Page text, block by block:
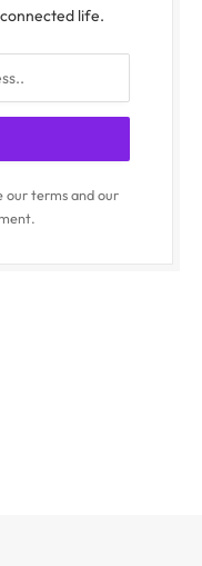
life.
our terms and our